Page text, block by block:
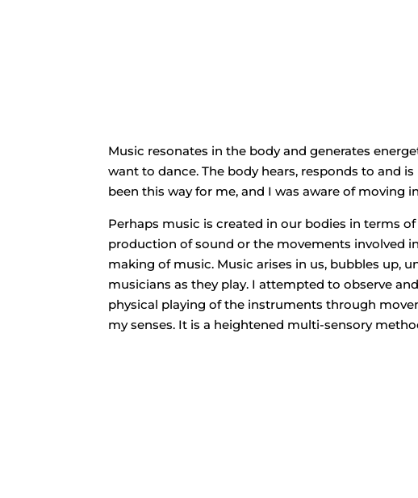
Music resonates in the body and generates
want to dance. The body hears, responds to and
been this way for me, and I was aware of moving
Perhaps music is created in our bodies in terms
production of sound or the movements involved
making of music. Music arises in us, bubbles up,
musicians as they play. I attempted to observe
physical playing of the instruments through
my senses. It is a heightened multi-sensory